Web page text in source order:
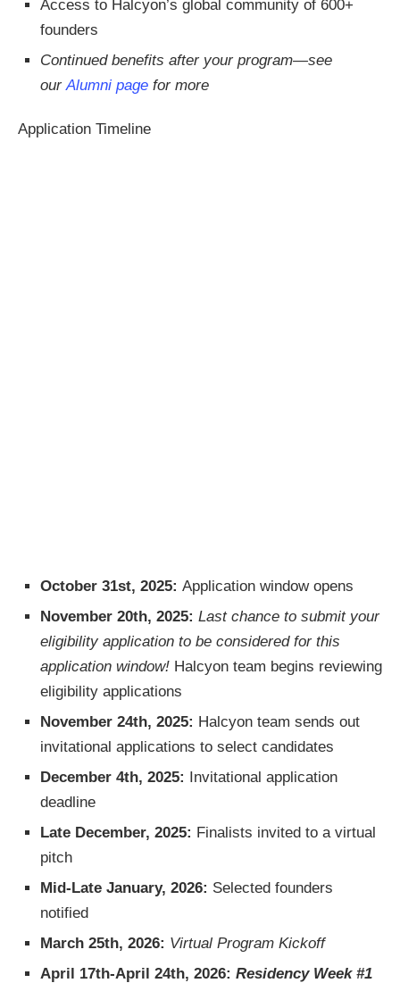
Access to Halcyon’s global community of 600+
founders
Continued benefits after your program—see
ourAlumni page for more
Application Timeline
October 31st, 2025: Application window opens
November 20th, 2025: Last chance to submit your
eligibility application to be considered for this
application window! Halcyon team begins reviewing
eligibility applications
November 24th, 2025: Halcyon team sends out
invitational applications to select candidates
December 4th, 2025: Invitational application
deadline
Late December, 2025: Finalists invited to a virtual
pitch
Mid-Late January, 2026: Selected founders
notified
March 25th, 2026: Virtual Program Kickoff
April 17th-April 24th, 2026: Residency Week #1